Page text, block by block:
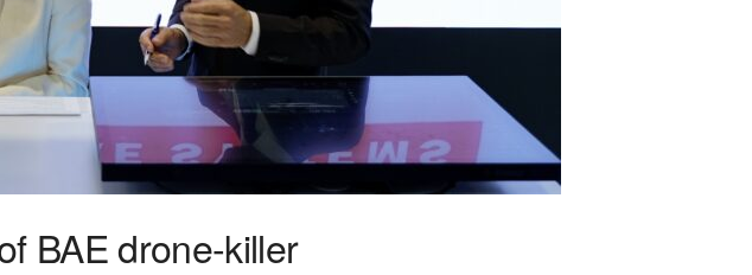
BAE drone-killer